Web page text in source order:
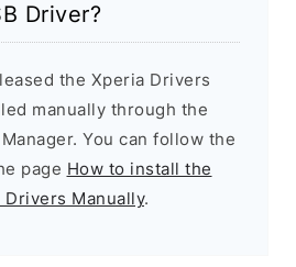
Driver?
the Xperia Drivers
manually through the
You can follow the
page How to install the
Drivers Manually.